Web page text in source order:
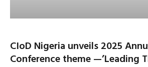
CIoD Nigeria unveils 2025
Conference theme —’Leading